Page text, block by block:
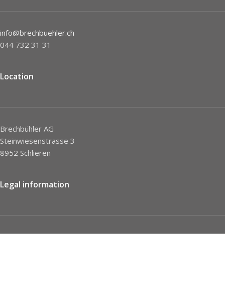
info@brechbuehler.ch
044 732 31 31
Location
Brechbühler AG
Steinwiesenstrasse 3
8952 Schlieren
Legal information
Imprint